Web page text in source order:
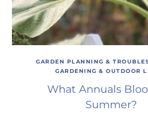
GARDEN PLANNING &
GARDENING & OUTDOOR
What Annuals
Summer?